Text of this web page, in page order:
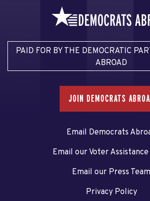
PAID FOR BY THE DEMOCRATIC
ABROAD
JOIN DEMOCRATS
Email Democrats
Email our Voter Assistance
Email our Press Team
Privacy Policy